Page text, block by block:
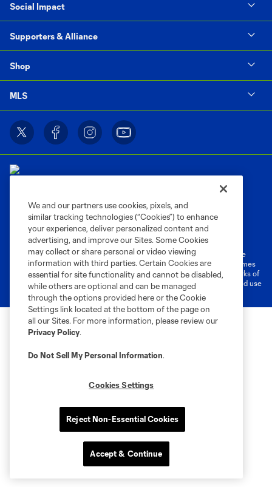
Social Impact
Supporters & Alliance
Shop
MLS
Privacy Policy
Do Not Sell or Share My Personal Information
Cookies Settings
©2026 MLS. The Major League Soccer and MLS name and shield are
registered trademarks of Major League Soccer, L.L.C. (“MLS”). The names
and logos of MLS teams are registered and/or common law trademarks of
MLS or are used with the permission of their owners. Any unauthorized use
is forbidden.
We and our partners use cookies, pixels, and
similar tracking technologies (“Cookies”) to enhance
your experience, deliver personalized content and
advertising, and improve our Sites. Some Cookies
may collect or share personal or video viewing
information with third parties. Certain Cookies are
essential for site functionality and cannot be disabled,
while others are optional and can be managed
through the options provided here or the Cookie
Settings link located at the bottom of the page on
all our Sites. For more information, please review our
Privacy Policy.
Do Not Sell My Personal Information.
Cookies Settings
Reject Non-Essential Cookies
Accept & Continue